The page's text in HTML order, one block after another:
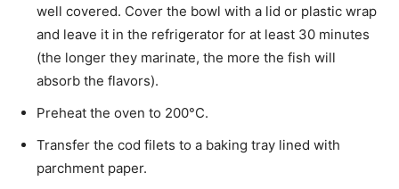
well covered. Cover the bowl with a lid or plastic wrap
and leave it in the refrigerator for at least 30 minutes
(the longer they marinate, the more the fish will
absorb the flavors).
Preheat the oven to 200°C.
Transfer the cod filets to a baking tray lined with
parchment paper.